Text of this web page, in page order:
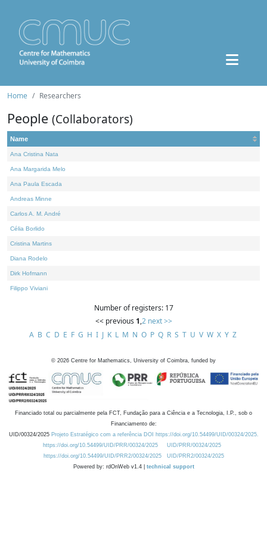
Home Researchers
People (Collaborators)
Name
Ana Cristina Nata
Ana Margarida Melo
Ana Paula Escada
Andreas Minne
Carlos A. M. André
Célia Borlido
Cristina Martins
Diana Rodelo
Dirk Hofmann
Filippo Viviani
Number of registers: 17
<< previous 1,2 next >>
A B C D E F G H I J K L M N O P Q R S T U V W X Y Z
© 2026 Centre for Mathematics, University of Coimbra, funded by
Financiado total ou parcialmente pela FCT, Fundação para a Ciência e a Tecnologia, I.P., sob o
Financiamento de:
UID/00324/2025 Projeto Estratégico com a referência DOI https://doi.org/10.54499/UID/00324/2025.
https://doi.org/10.54499/UID/PRR/00324/2025
UID/PRR/00324/2025
https://doi.org/10.54499/UID/PRR2/00324/2025
UID/PRR2/00324/2025
Powered by: rdOnWeb v1.4 | technical support